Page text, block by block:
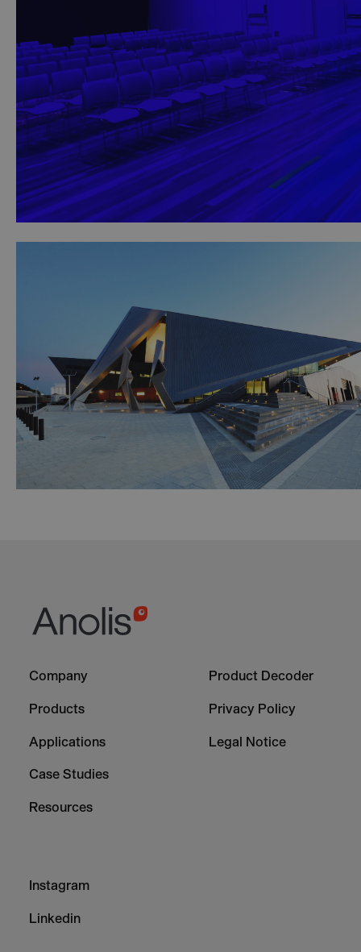
Column
Company
Products
Applications
Case Studies
Resources
Column
Product Decoder
Privacy Policy
Legal Notice
Column
Instagram
Linkedin